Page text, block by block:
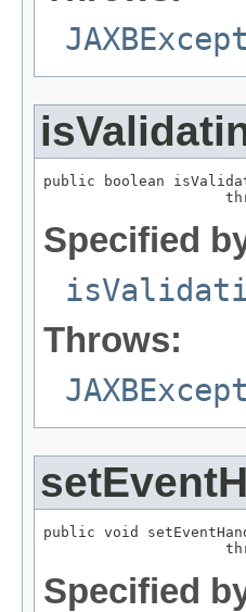
public boolean
Specified
Throws:
public void
Specified